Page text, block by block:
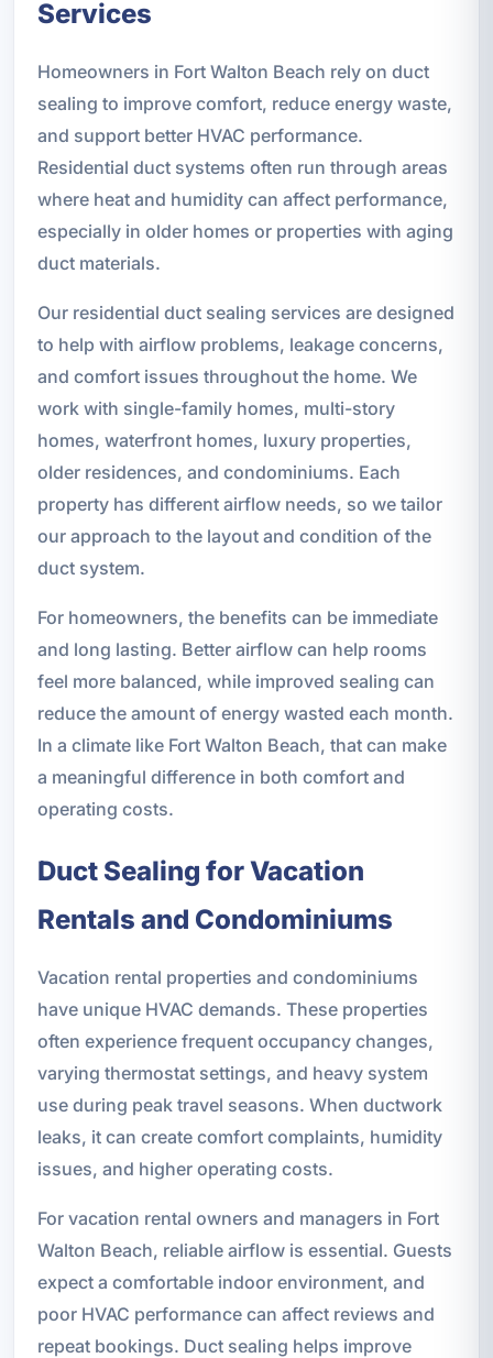
Services
Homeowners in Fort Walton Beach rely on duct
sealing to improve comfort, reduce energy waste,
and support better HVAC performance.
Residential duct systems often run through areas
where heat and humidity can affect performance,
especially in older homes or properties with aging
duct materials.
Our residential duct sealing services are designed
to help with airflow problems, leakage concerns,
and comfort issues throughout the home. We
work with single-family homes, multi-story
homes, waterfront homes, luxury properties,
older residences, and condominiums. Each
property has different airflow needs, so we tailor
our approach to the layout and condition of the
duct system.
For homeowners, the benefits can be immediate
and long lasting. Better airflow can help rooms
feel more balanced, while improved sealing can
reduce the amount of energy wasted each month.
In a climate like Fort Walton Beach, that can make
a meaningful difference in both comfort and
operating costs.
Duct Sealing for Vacation
Rentals and Condominiums
Vacation rental properties and condominiums
have unique HVAC demands. These properties
often experience frequent occupancy changes,
varying thermostat settings, and heavy system
use during peak travel seasons. When ductwork
leaks, it can create comfort complaints, humidity
issues, and higher operating costs.
For vacation rental owners and managers in Fort
Walton Beach, reliable airflow is essential. Guests
expect a comfortable indoor environment, and
poor HVAC performance can affect reviews and
repeat bookings. Duct sealing helps improve